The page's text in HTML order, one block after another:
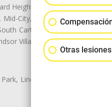
Heights, Historic Filipinotown,
City, Mid-City West, Miracle
Carthay, Sycamore Square,
Village
Lincoln Heights, Montecito
Otras lesiones